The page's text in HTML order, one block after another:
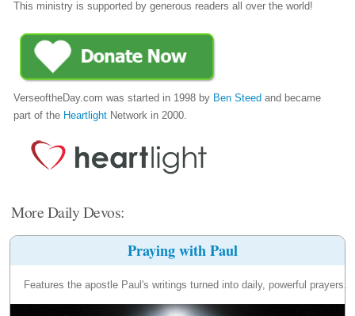
This ministry is supported by generous readers all over the world!
VerseoftheDay.com was started in 1998 by Ben Steed and became
part of the Heartlight Network in 2000.
More Daily Devos:
Praying with Paul
Features the apostle Paul's writings turned into daily, powerful prayers.